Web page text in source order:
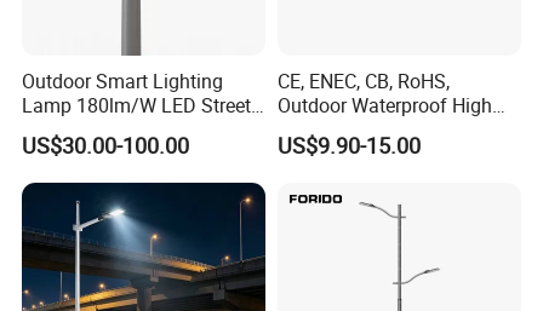
Outdoor Smart Lighting
Lamp 180lm/W LED Street
Light
US$30.00-100.00
CE, ENEC, CB, RoHS,
Outdoor Waterproof High
Efficiency 30~100W IP66
Project Lighting LED Street
US$9.90-15.00